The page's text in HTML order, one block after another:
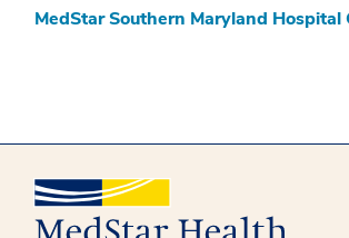
MedStar Southern Maryland Hospital